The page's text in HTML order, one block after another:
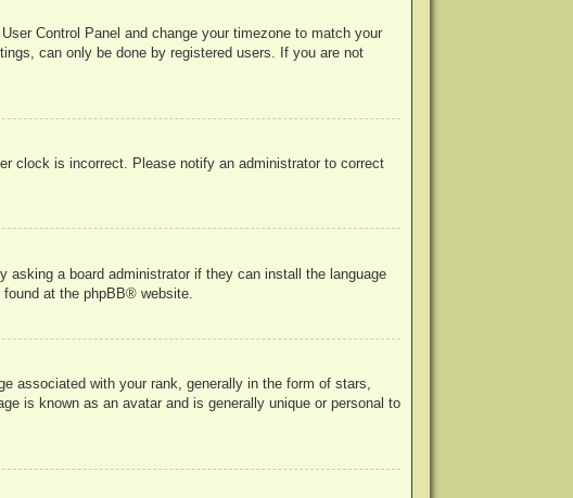
Control Panel and change your timezone to match your
can only be done by registered users. If you are not
clock is incorrect. Please notify an administrator to correct
asking a board administrator if they can install the language
at the phpBB® website.
associated with your rank, generally in the form of stars,
is known as an avatar and is generally unique or personal to